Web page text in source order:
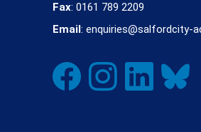
Fax: 0161 789 2209
Email: enquiries@salfordcity-